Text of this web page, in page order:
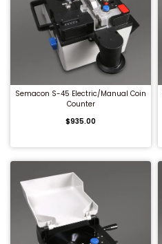
QUICK BUY
Semacon S-45 Electric/Manual Coin
Counter
$935.00